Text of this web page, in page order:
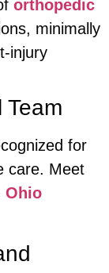
orthopedic
minimally
injury
Team
for
care. Meet
Ohio